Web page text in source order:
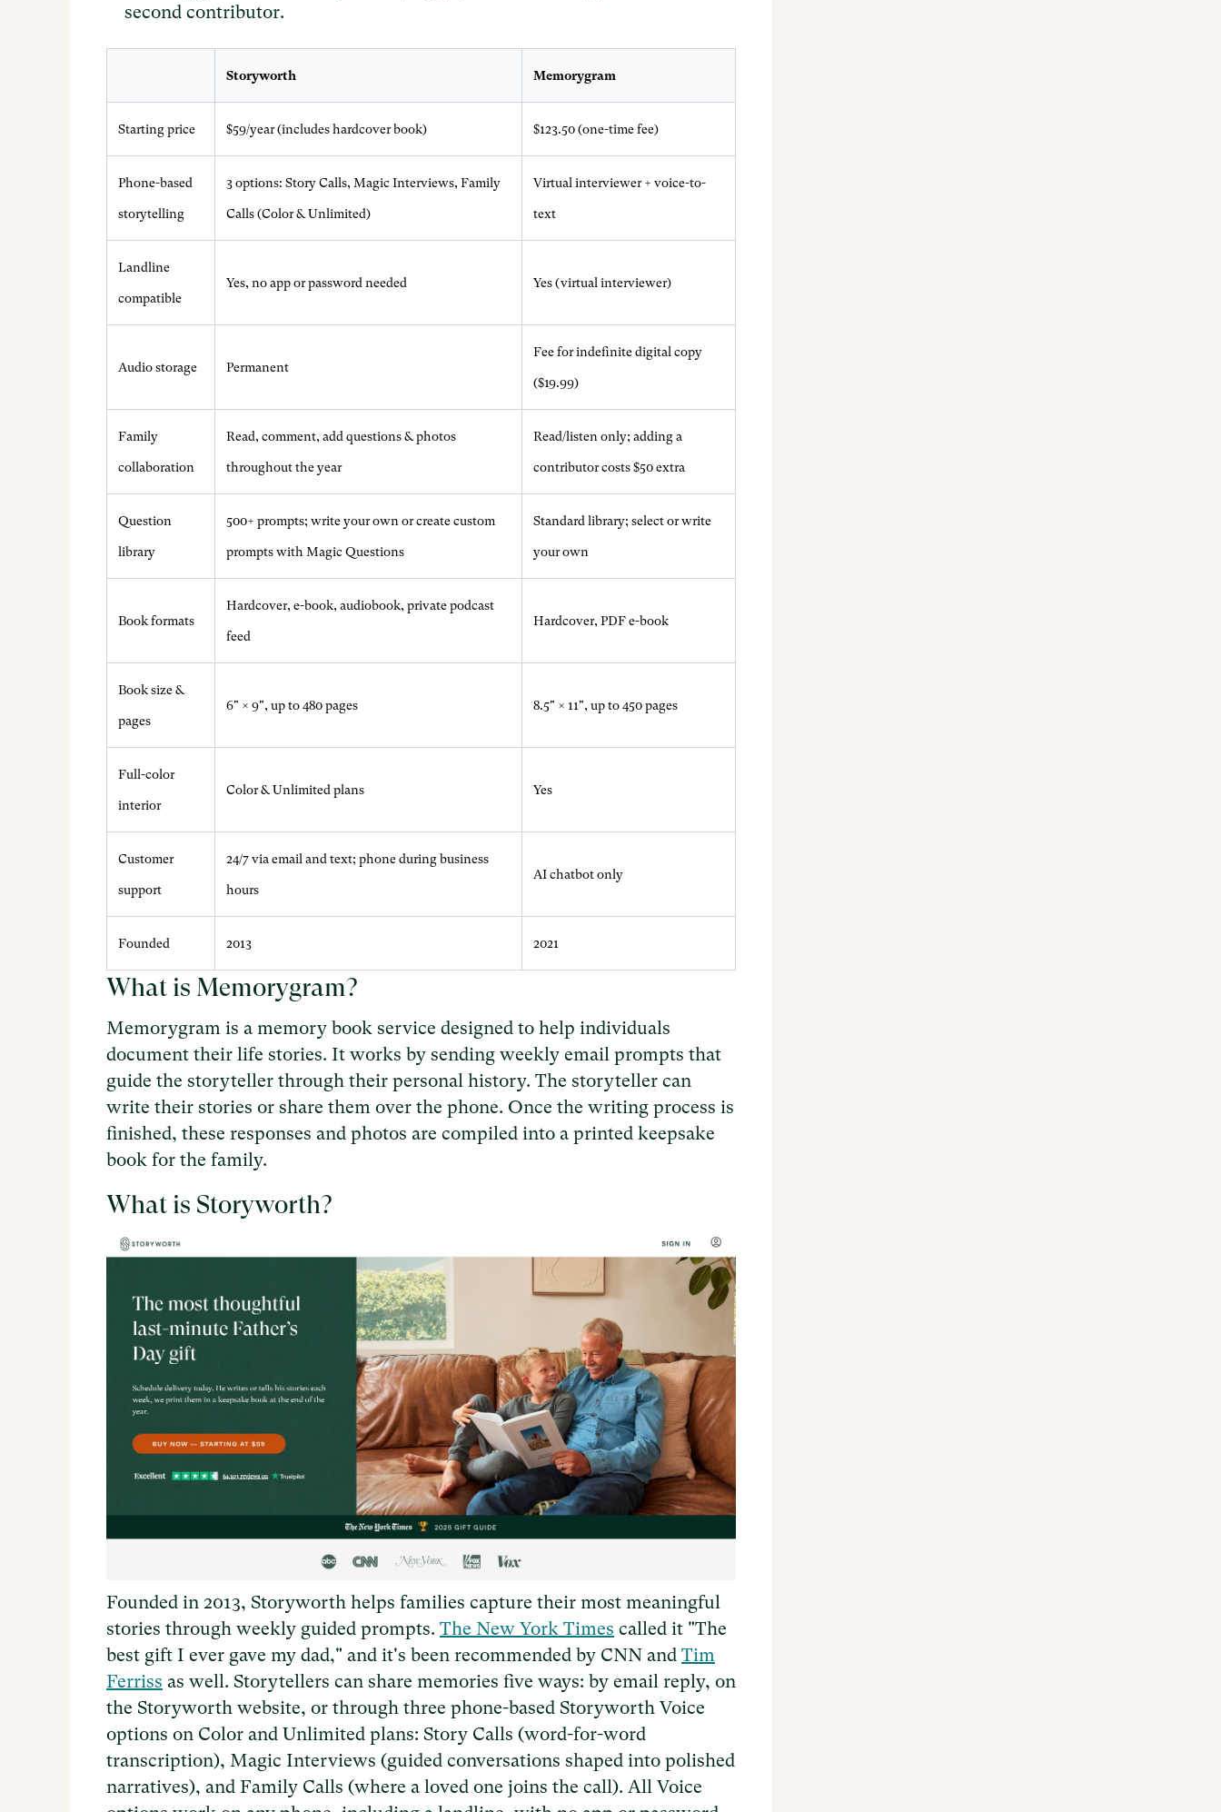
second contributor.
Storyworth Memorygram
Starting price $59/year (includes hardcover book) $123.50 (one-time fee)
Phone-based
storytelling
3 options: Story Calls, Magic Interviews, Family
Calls (Color & Unlimited)
Virtual interviewer + voice-to-
text
Landline
compatible
Yes, no app or password needed Yes (virtual interviewer)
Audio storage Permanent
Fee for indefinite digital copy
($19.99)
Family
collaboration
Read, comment, add questions & photos
throughout the year
Read/listen only; adding a
contributor costs $50 extra
Question
library
500+ prompts; write your own or create custom
prompts with Magic Questions
Standard library; select or write
your own
Book formats
Hardcover, e-book, audiobook, private podcast
feed
Hardcover, PDF e-book
Book size &
pages
6" × 9", up to 480 pages 8.5" × 11", up to 450 pages
Full-color
interior
Color & Unlimited plans Yes
Customer
support
24/7 via email and text; phone during business
hours
AI chatbot only
Founded 2013 2021
What is Memorygram?
Memorygram is a memory book service designed to help individuals
document their life stories. It works by sending weekly email prompts that
guide the storyteller through their personal history. The storyteller can
write their stories or share them over the phone. Once the writing process is
finished, these responses and photos are compiled into a printed keepsake
book for the family.
What is Storyworth?
Founded in 2013, Storyworth helps families capture their most meaningful
stories through weekly guided prompts. The New York Times called it "The
best gift I ever gave my dad," and it's been recommended by CNN and Tim
Ferriss as well. Storytellers can share memories five ways: by email reply, on
the Storyworth website, or through three phone-based Storyworth Voice
options on Color and Unlimited plans: Story Calls (word-for-word
transcription), Magic Interviews (guided conversations shaped into polished
narratives), and Family Calls (where a loved one joins the call). All Voice